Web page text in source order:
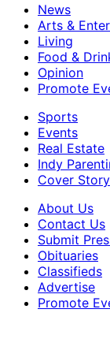
News
Arts &
Living
Food &
Opinion
Promote
Sports
Events
Real Estate
Indy
Cover Story
About Us
Contact Us
Submit
Obituaries
Classifieds
Advertise
Promote